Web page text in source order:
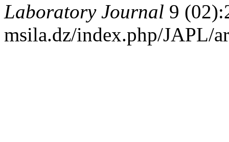
Laboratory Journal 9
msila.dz/index.php/JAPL/